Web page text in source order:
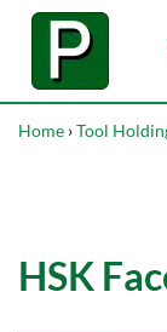
Home ›Tool
HSK